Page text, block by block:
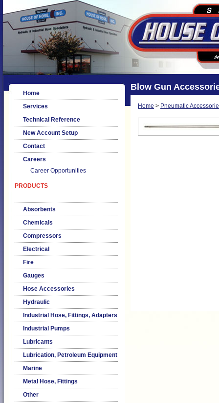
Home
Services
Technical Reference
New Account Setup
Contact
Careers
Career Opportunities
PRODUCTS
Absorbents
Chemicals
Compressors
Electrical
Fire
Gauges
Hose Accessories
Hydraulic
Industrial Hose, Fittings, Adapters
Industrial Pumps
Lubricants
Lubrication, Petroleum Equipment
Marine
Metal Hose, Fittings
Other
Blow Gun
Home > Pneumatic